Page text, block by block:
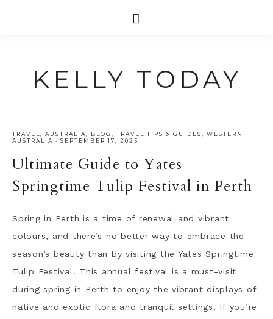
KELLY TODAY
TRAVEL AUSTRALIA BLOG TRAVEL TIPS & GUIDES
WESTERN
AUSTRALIA · SEPTEMBER 17, 2023
Ultimate Guide to Yates
Springtime Tulip Festival in Perth
Spring in Perth is a time of renewal and vibrant
colours, and there’s no better way to embrace the
season’s beauty than by visiting the Yates Springtime
Tulip Festival. This annual festival is a must-visit
during spring in Perth to enjoy the vibrant displays of
native and exotic flora and tranquil settings. If you’re